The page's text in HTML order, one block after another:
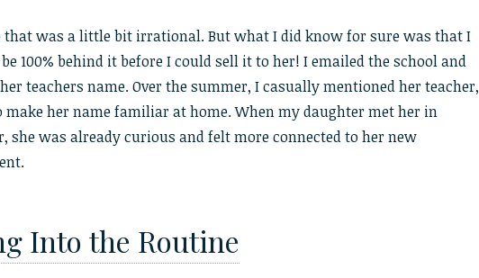
that was a little bit irrational. But what I did know for sure was that I
100% behind it before I could sell it to her! I emailed the school and
teachers name. Over the summer, I casually mentioned her teacher,
make her name familiar at home. When my daughter met her in
she was already curious and felt more connected to her new
Into the Routine